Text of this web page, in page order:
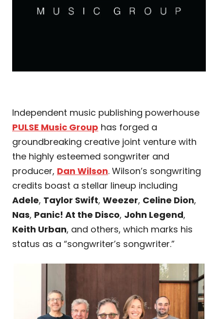
Independent music publishing powerhouse
PULSE Music Group has forged a
groundbreaking creative joint venture with
the highly esteemed songwriter and
producer, Dan Wilson. Wilson’s songwriting
credits boast a stellar lineup including
Adele, Taylor Swift, Weezer, Celine Dion,
Nas, Panic! At the Disco, John Legend,
Keith Urban, and others, which marks his
status as a “songwriter’s songwriter.”